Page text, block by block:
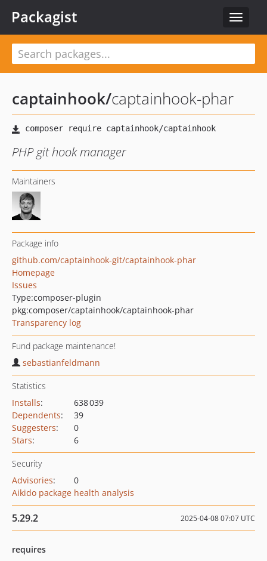
Toggle
Packagist
captainhook/captainhook-phar
PHP git hook manager
Maintainers
Package info
github.com/captainhook-git/captainhook-phar
Homepage
Issues
Type:composer-plugin
pkg:composer/captainhook/captainhook-phar
Transparency log
Fund package maintenance!
sebastianfeldmann
Statistics
Installs:
638 039
Dependents:
39
Suggesters:
0
Stars: 6
Security
Advisories:
0
Aikido package health analysis
5.29.2 2025-04-08 07:07 UTC
requires